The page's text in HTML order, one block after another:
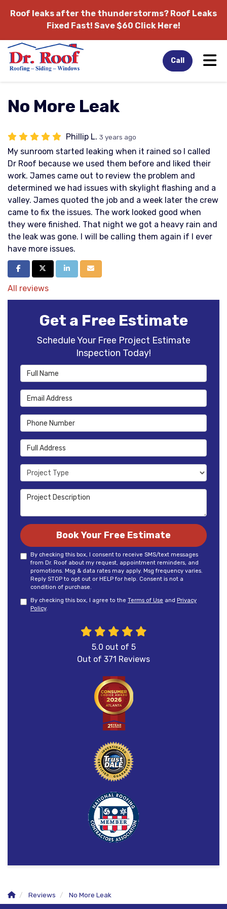
Roof leaks after the thunderstorms? Roof Leaks
Fixed Fast! Save $60 Click Here!
Call
No More Leak
Phillip L. 3 years ago
My sunroom started leaking when it rained so I called
Dr Roof because we used them before and liked their
work. James came out to review the problem and
determined we had issues with skylight flashing and a
valley. James quoted the job and a week later the crew
came to fix the issues. The work looked good when
they were finished. That night we got a heavy rain and
the leak was gone. I will be calling them again if I ever
have more issues.
Share on Facebook
Share on Twitter
Share on LinkedIn
Share via Email
All reviews
Get a Free Estimate
Schedule Your Free Project Estimate
Inspection Today!
Full Name
Email Address
Phone Number
Full Address
Project Type
Project Description
Book Your Free Estimate
By checking this box, I consent to receive SMS/text messages
from Dr. Roof about my request, appointment reminders, and
promotions. Msg & data rates may apply. Msg frequency varies.
Reply STOP to opt out or HELP for help. Consent is not a
condition of purchase.
By checking this box, I agree to the Terms of Use and Privacy
Policy.
5.0 out of 5
Out of 371 Reviews
Reviews No More Leak